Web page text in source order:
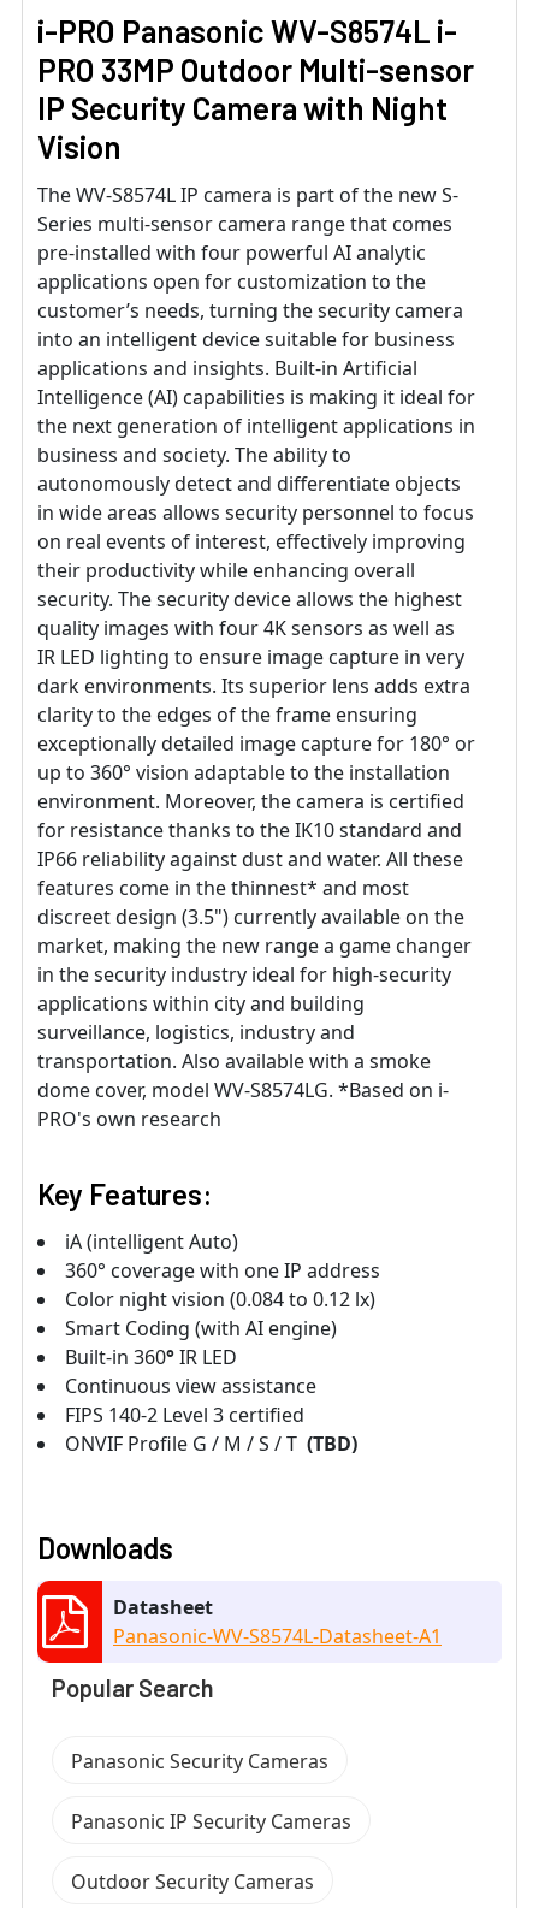
i-PRO Panasonic WV-S8574L i-
PRO 33MP Outdoor Multi-sensor
IP Security Camera with Night
Vision
The WV-S8574L IP camera is part of the new S-
Series multi-sensor camera range that comes
pre-installed with four powerful AI analytic
applications open for customization to the
customer’s needs, turning the security camera
into an intelligent device suitable for business
applications and insights. Built-in Artificial
Intelligence (AI) capabilities is making it ideal for
the next generation of intelligent applications in
business and society. The ability to
autonomously detect and differentiate objects
in wide areas allows security personnel to focus
on real events of interest, effectively improving
their productivity while enhancing overall
security. The security device allows the highest
quality images with four 4K sensors as well as
IR LED lighting to ensure image capture in very
dark environments. Its superior lens adds extra
clarity to the edges of the frame ensuring
exceptionally detailed image capture for 180° or
up to 360° vision adaptable to the installation
environment. Moreover, the camera is certified
for resistance thanks to the IK10 standard and
IP66 reliability against dust and water. All these
features come in the thinnest* and most
discreet design (3.5") currently available on the
market, making the new range a game changer
in the security industry ideal for high-security
applications within city and building
surveillance, logistics, industry and
transportation. Also available with a smoke
dome cover, model WV-S8574LG. *Based on i-
PRO's own research
Key Features:
iA (intelligent Auto)
360° coverage with one IP address
Color night vision (0.084 to 0.12 lx)
Smart Coding (with AI engine)
Built-in 360°IR LED
Continuous view assistance
FIPS 140-2 Level 3 certified
ONVIF Profile G / M / S / T (TBD)
Downloads
Datasheet
Panasonic-WV-S8574L-Datasheet-A1
Popular Search
Panasonic Security Cameras
Panasonic IP Security Cameras
Outdoor Security Cameras